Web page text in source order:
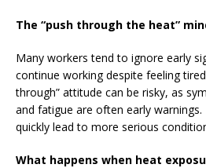
The “push through the heat”
Many workers tend to ignore early
continue working despite feeling
through” attitude can be risky, as
and fatigue are often early
quickly lead to more serious
What happens when heat